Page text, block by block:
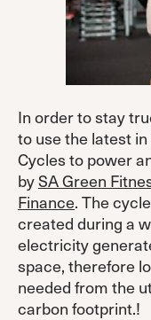
In order to stay
to use the latest
Cycles to power
bySA Green
Finance. The
created during a
electricity
space, therefore
needed from the
carbon footprint.!